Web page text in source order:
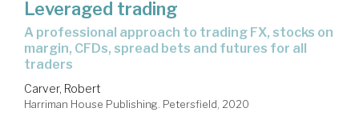
Leveraged trading
a professional approach to trading FX, stocks on
margin, CFDs, spread bets and futures for all
traders
Carver, Robert
Harriman House Publishing. Petersfield, 2020